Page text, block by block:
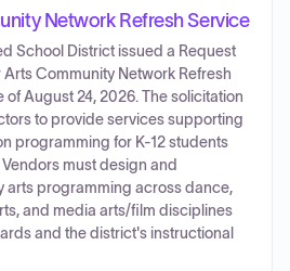
Network Refresh Service
School District issued a Request
Arts Community Network Refresh
August 24, 2026. The solicitation
to provide services supporting
programming for K-12 students
must design and
arts programming across dance,
and media arts/film disciplines
and the district's instructional